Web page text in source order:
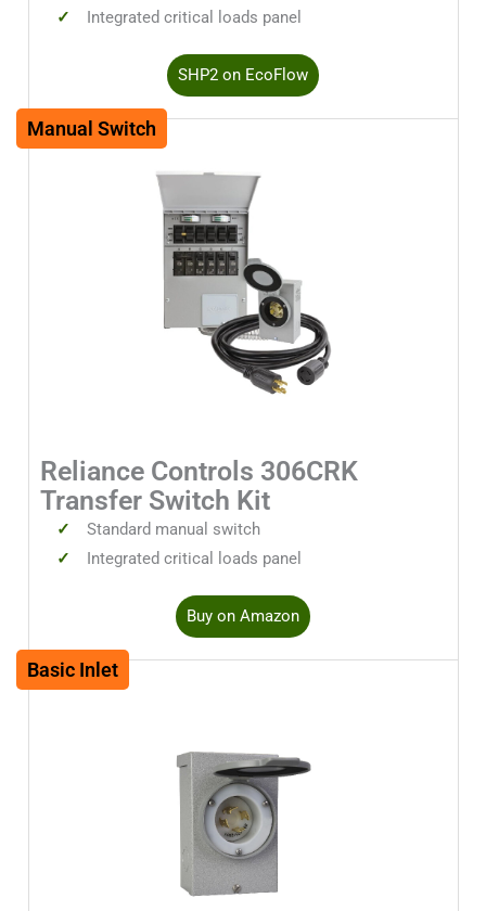
Integrated critical loads panel
SHP2 on EcoFlow
Manual Switch
Reliance Controls 306CRK
Transfer Switch Kit
Standard manual switch
Integrated critical loads panel
Buy on Amazon
Basic Inlet